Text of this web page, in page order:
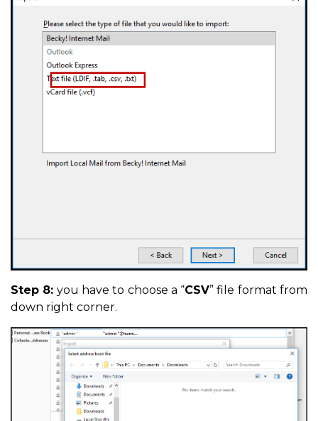
Step 8: you have to choose a “CSV” file format from
down right corner.